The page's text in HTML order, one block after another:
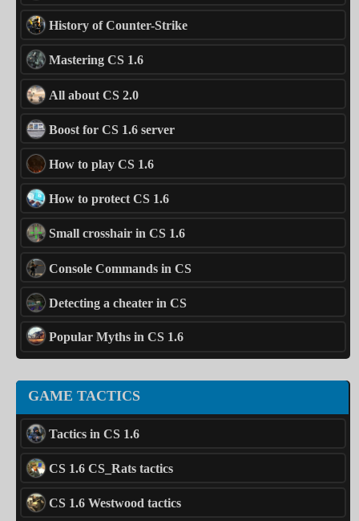
History of Counter-Strike
Mastering CS 1.6
All about CS 2.0
Boost for CS 1.6 server
How to play CS 1.6
How to protect CS 1.6
Small crosshair in CS 1.6
Console Commands in CS
Detecting a cheater in CS
Popular Myths in CS 1.6
GAME TACTICS
Tactics in CS 1.6
CS 1.6 CS_Rats tactics
CS 1.6 Westwood tactics